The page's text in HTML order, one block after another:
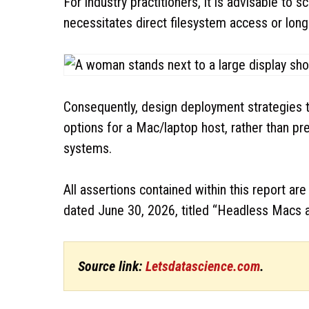
necessitates direct filesystem access or
Consequently, design deployment
options for a Mac/laptop host, rather than
systems.
All assertions contained within this report
dated June 30, 2026, titled “Headless Macs
Source link: Letsdatascience.com.